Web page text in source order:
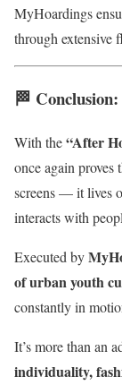
MyHoardings
through extensive
🏁
With the“After
once again proves
screens — it lives
interacts with
Executed by
of urban youth
constantly in
It’s more than an
individuality,